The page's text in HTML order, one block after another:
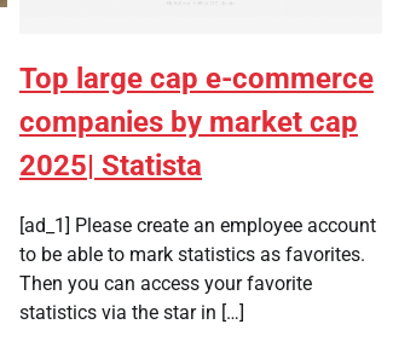
Top large cap e-commerce
companies by market cap
2025| Statista
[ad_1] Please create an employee account
to be able to mark statistics as favorites.
Then you can access your favorite
statistics via the star in […]